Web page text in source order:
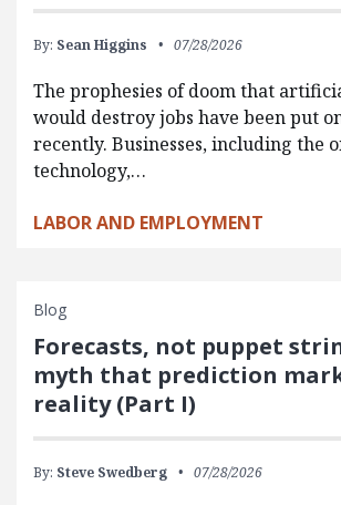
By: Sean Higgins 07/28/2026
The prophesies of doom that
would destroy jobs have been put
recently. Businesses, including the
technology,…
LABOR AND EMPLOYMENT
Blog
Forecasts, not puppet
myth that prediction
reality (Part I)
By: Steve Swedberg 07/28/2026